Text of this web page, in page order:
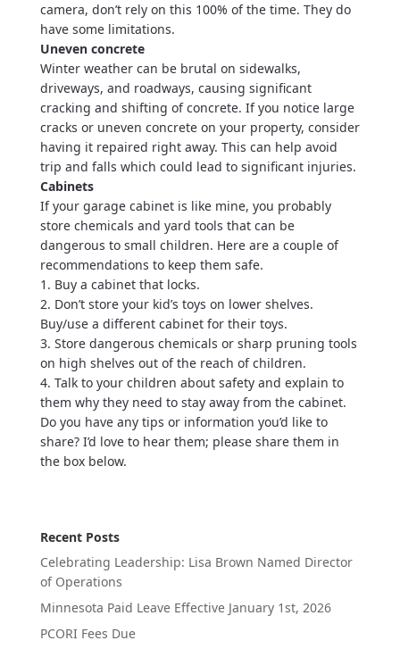
camera, don’t rely on this 100% of the time. They do
have some limitations.
Uneven concrete
Winter weather can be brutal on sidewalks,
driveways, and roadways, causing significant
cracking and shifting of concrete. If you notice large
cracks or uneven concrete on your property, consider
having it repaired right away. This can help avoid
trip and falls which could lead to significant injuries.
Cabinets
If your garage cabinet is like mine, you probably
store chemicals and yard tools that can be
dangerous to small children. Here are a couple of
recommendations to keep them safe.
1. Buy a cabinet that locks.
2. Don’t store your kid’s toys on lower shelves.
Buy/use a different cabinet for their toys.
3. Store dangerous chemicals or sharp pruning tools
on high shelves out of the reach of children.
4. Talk to your children about safety and explain to
them why they need to stay away from the cabinet.
Do you have any tips or information you’d like to
share? I’d love to hear them; please share them in
the box below.
Recent Posts
Celebrating Leadership: Lisa Brown Named Director
of Operations
Minnesota Paid Leave Effective January 1st, 2026
PCORI Fees Due